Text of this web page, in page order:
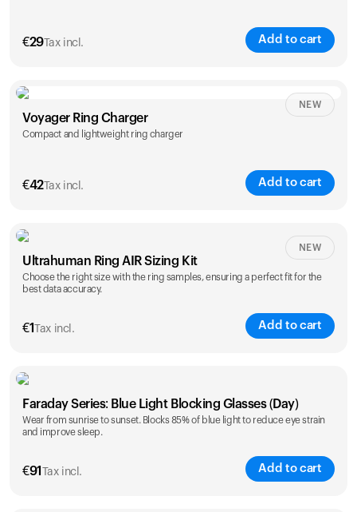
€29Tax incl. Add to cart
Voyager Ring Charger
Compact and lightweight ring charger
€42Tax incl. Add to cart
NEW
Size
5 6 7 8 9 10
ring sizing
kit
Ultrahuman Ring AIR Sizing Kit
Choose the right size with the ring samples, ensuring a perfect fit for the
best data accuracy.
€1 Tax incl. Add to cart
NEW
Faraday Series: Blue Light Blocking Glasses (Day)
Wear from sunrise to sunset. Blocks 85% of blue light to reduce eye strain
and improve sleep.
€91 Tax incl. Add to cart